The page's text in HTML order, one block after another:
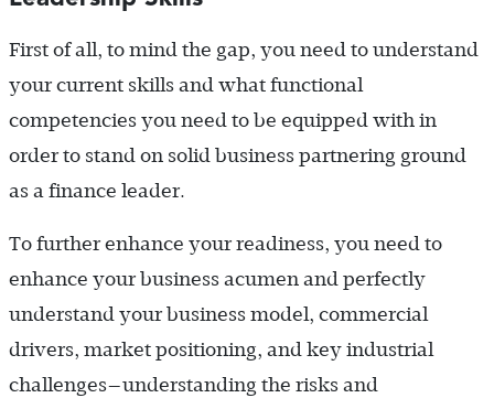
First of all, to mind the gap, you need to understand
your current skills and what functional
competencies you need to be equipped with in
order to stand on solid business partnering ground
as a finance leader.
To further enhance your readiness, you need to
enhance your business acumen and perfectly
understand your business model, commercial
drivers, market positioning, and key industrial
challenges—understanding the risks and